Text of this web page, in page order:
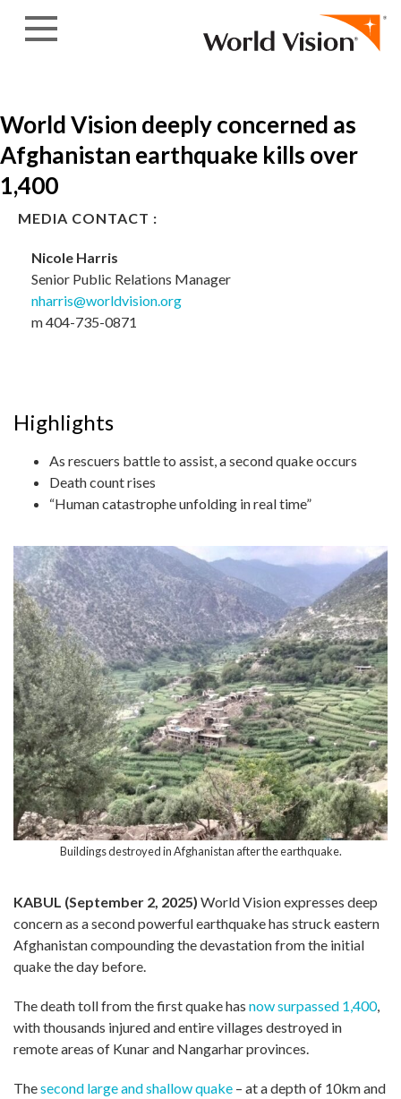
World Vision deeply concerned as
Afghanistan earthquake kills over
1,400
MEDIA CONTACT :
Nicole Harris
Senior Public Relations Manager
nharris@worldvision.org
m 404-735-0871
Highlights
As rescuers battle to assist, a second quake occurs
Death count rises
“Human catastrophe unfolding in real time”
Buildings destroyed in Afghanistan after the earthquake.
KABUL (September 2, 2025) World Vision expresses deep
concern as a second powerful earthquake has struck eastern
Afghanistan compounding the devastation from the initial
quake the day before.
The death toll from the first quake has now surpassed 1,400,
with thousands injured and entire villages destroyed in
remote areas of Kunar and Nangarhar provinces.
Thesecond large and shallow quake – at a depth of 10km and